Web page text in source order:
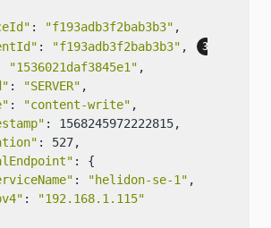
: "f193adb3f2bab3b3" ,
: "f193adb3f2bab3b3" ,
"1536021daf3845e1" ,
: "SERVER" ,
: "content-write" ,
: 1568245972222815,
: 527,
: {
: "helidon-se-1" ,
:
"192.168.1.115"